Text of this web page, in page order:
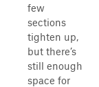
few
sections
tighten up,
but there’s
still enough
space for